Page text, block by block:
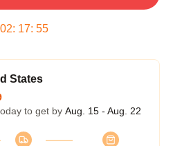
02: 17: 54
States
to get by Aug. 15 - Aug. 22